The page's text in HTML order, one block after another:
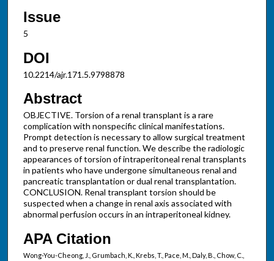
Issue
5
DOI
10.2214/ajr.171.5.9798878
Abstract
OBJECTIVE. Torsion of a renal transplant is a rare
complication with nonspecific clinical manifestations.
Prompt detection is necessary to allow surgical treatment
and to preserve renal function. We describe the radiologic
appearances of torsion of intraperitoneal renal transplants
in patients who have undergone simultaneous renal and
pancreatic transplantation or dual renal transplantation.
CONCLUSION. Renal transplant torsion should be
suspected when a change in renal axis associated with
abnormal perfusion occurs in an intraperitoneal kidney.
APA Citation
Wong-You-Cheong, J., Grumbach, K., Krebs, T., Pace, M., Daly, B., Chow, C.,